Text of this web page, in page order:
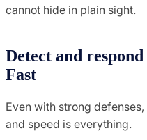
cannot hide in plain sight.
Detect and r
Fast
Even with strong
and speed is everything.